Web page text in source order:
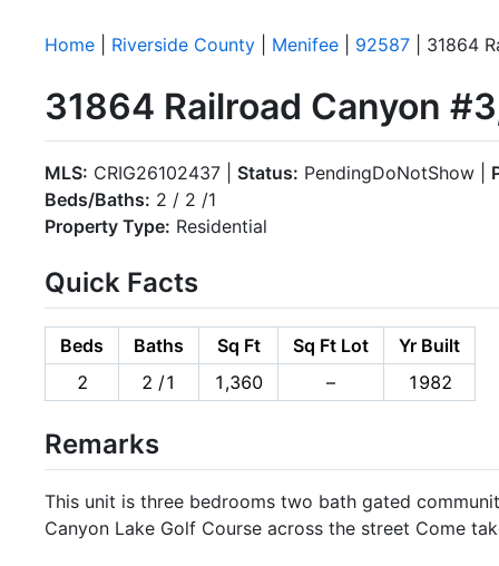
Home Riverside County Menifee 92587 | 31864
31864 Railroad Canyon
MLS: CRIG26102437 | Status: PendingDoNotShow |
Beds/Baths: 2 / 2 /1
Property Type: Residential
Quick Facts
Beds Baths Sq Ft Sq Ft Lot
Yr Built
2
2 /1 1,360 – 1982
Remarks
This unit is three bedrooms two bath gated
Canyon Lake Golf Course across the street Come